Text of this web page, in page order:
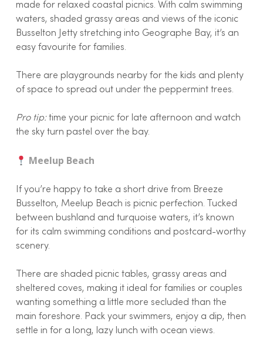
made for relaxed coastal picnics. With calm swimming
waters, shaded grassy areas and views of the iconic
Busselton Jetty stretching into Geographe Bay, it’s an
easy favourite for families.
There are playgrounds nearby for the kids and plenty
of space to spread out under the peppermint trees.
Pro tip:time your picnic for late afternoon and watch
the sky turn pastel over the bay.
Meelup Beach
If you’re happy to take a short drive from Breeze
Busselton, Meelup Beach is picnic perfection. Tucked
between bushland and turquoise waters, it’s known
for its calm swimming conditions and postcard-worthy
scenery.
There are shaded picnic tables, grassy areas and
sheltered coves, making it ideal for families or couples
wanting something a little more secluded than the
main foreshore. Pack your swimmers, enjoy a dip, then
settle in for a long, lazy lunch with ocean views.